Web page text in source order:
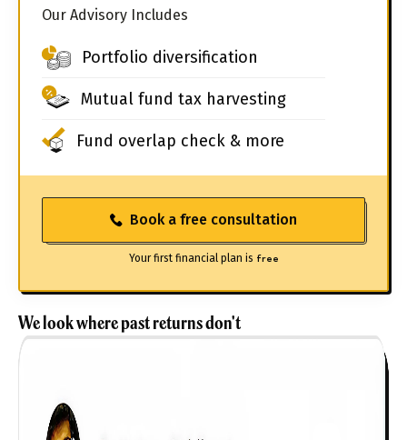
Our Advisory Includes
Portfolio diversification
Mutual fund tax harvesting
Fund overlap check & more
Book a free consultation
Your first financial plan is free
We look where past returns don't